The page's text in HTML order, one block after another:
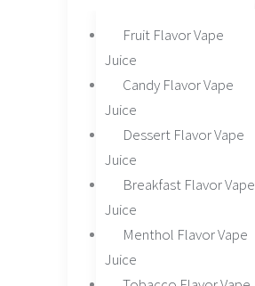
Fruit Flavor Vape
Juice
Candy Flavor Vape
Juice
Dessert Flavor Vape
Juice
Breakfast Flavor Vape
Juice
Menthol Flavor Vape
Juice